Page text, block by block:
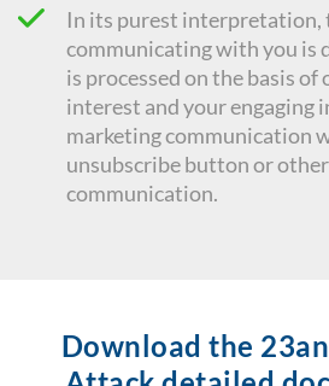
In its purest interpretation,
communicating with you is
is processed on the basis
interest and your engaging
marketing communication
unsubscribe button or
communication.
Download the